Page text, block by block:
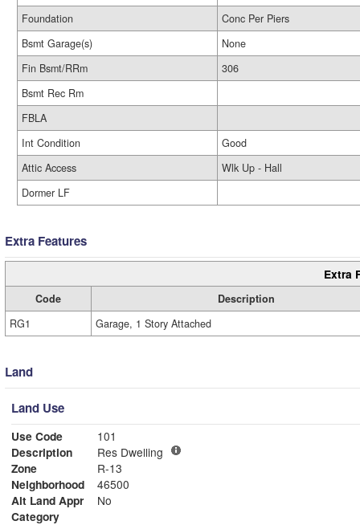
Foundation
Conc Per Piers
Bsmt Garage(s)
None
Fin Bsmt/RRm
306
Bsmt Rec Rm
FBLA
Int Condition
Good
Attic Access
Wlk Up - Hall
Dormer LF
Extra Features
Extra
Code
Description
RG1
Garage, 1 Story Attached
Land
Land Use
Use Code
101
Description
Res Dwelling
Zone
R-13
Neighborhood
46500
Alt Land Appr
No
Category